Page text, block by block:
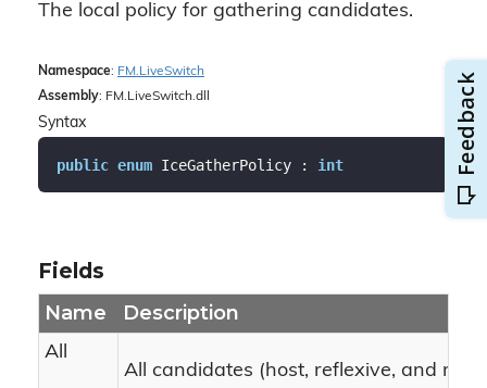
The local policy for gathering candidates.
Namespace: FM. LiveSwitch
Assembly: FM.LiveSwitch.dll
Syntax
public enum IceGatherPolicy : int
Fields
Name Description
All
All candidates (host, reflexive, and